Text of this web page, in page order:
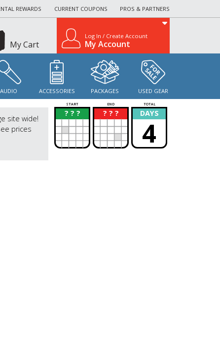
REWARDS CURRENT COUPONS PROS & PARTNERS
My Cart
Log In / Create Account
My Account
AUDIO ACCESSORIES PACKAGES USED GEAR
site wide!
prices
START END TOTAL
? ? ?
? ? ? ?
? DAYS
4